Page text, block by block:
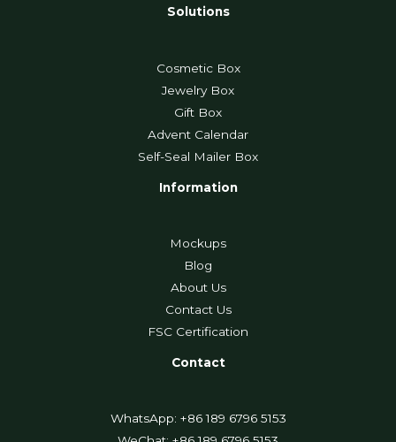
Solutions
Cosmetic Box
Jewelry Box
Gift Box
Advent Calendar
Self-Seal Mailer Box
Information
Mockups
Blog
About Us
Contact Us
FSC Certification
Contact
WhatsApp: +86 189 6796 5153